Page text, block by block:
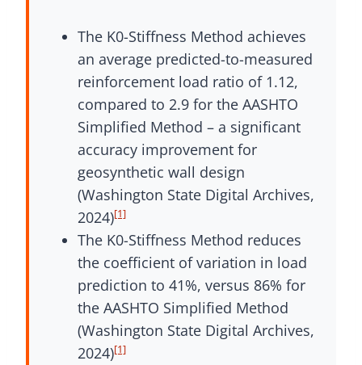
The K0-Stiffness Method achieves
an average predicted-to-measured
reinforcement load ratio of 1.12,
compared to 2.9 for the AASHTO
Simplified Method – a significant
accuracy improvement for
geosynthetic wall design
(Washington State Digital Archives,
2024)[1]
The K0-Stiffness Method reduces
the coefficient of variation in load
prediction to 41%, versus 86% for
the AASHTO Simplified Method
(Washington State Digital Archives,
2024)[1]